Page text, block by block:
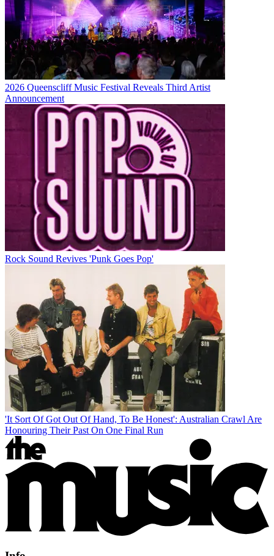
2026 Queenscliff Music Festival Reveals Third Artist
Announcement
Rock Sound Revives 'Punk Goes Pop'
'It Sort Of Got Out Of Hand, To Be Honest': Australian Crawl Are
Honouring Their Past On One Final Run